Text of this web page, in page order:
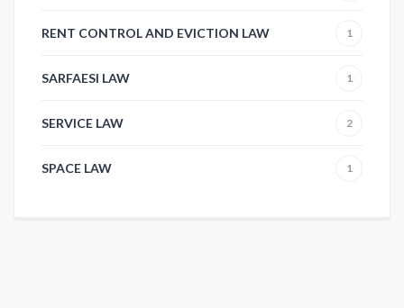
RENT CONTROL AND EVICTION LAW 1
SARFAESI LAW 1
SERVICE LAW 2
SPACE LAW 1